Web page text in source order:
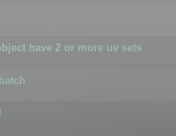
have 2 or more uv sets